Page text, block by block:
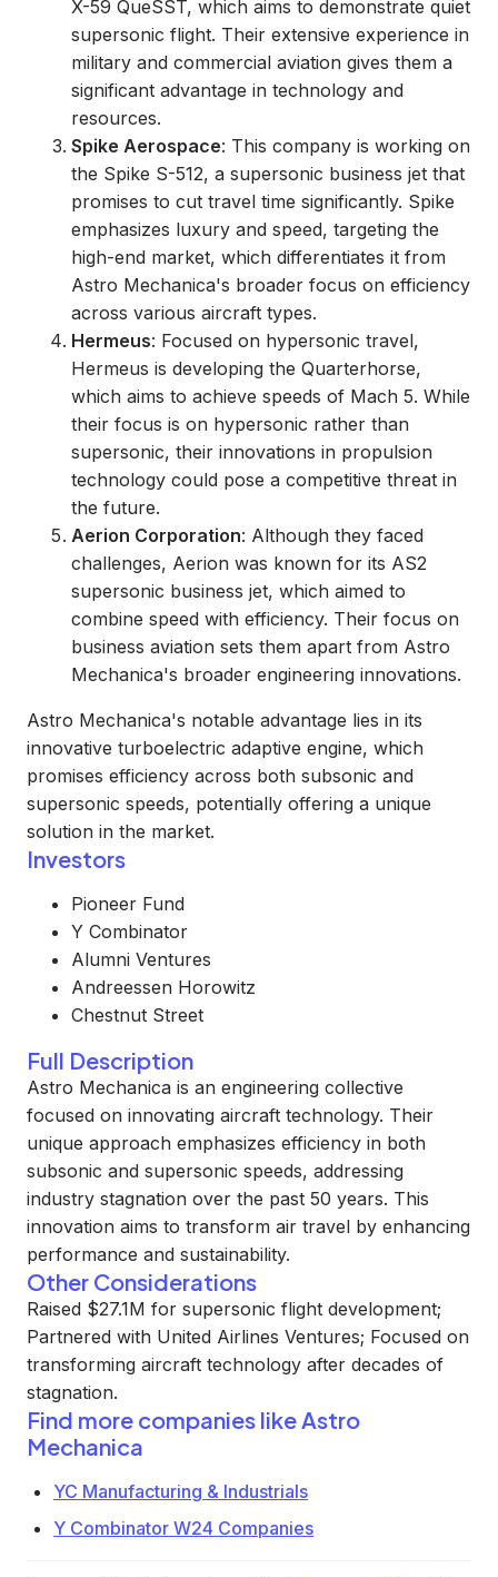
X-59 QueSST, which aims to demonstrate quiet
supersonic flight. Their extensive experience in
military and commercial aviation gives them a
significant advantage in technology and
resources.
Spike Aerospace: This company is working on
the Spike S-512, a supersonic business jet that
promises to cut travel time significantly. Spike
emphasizes luxury and speed, targeting the
high-end market, which differentiates it from
Astro Mechanica's broader focus on efficiency
across various aircraft types.
Hermeus: Focused on hypersonic travel,
Hermeus is developing the Quarterhorse,
which aims to achieve speeds of Mach 5. While
their focus is on hypersonic rather than
supersonic, their innovations in propulsion
technology could pose a competitive threat in
the future.
Aerion Corporation: Although they faced
challenges, Aerion was known for its AS2
supersonic business jet, which aimed to
combine speed with efficiency. Their focus on
business aviation sets them apart from Astro
Mechanica's broader engineering innovations.
Astro Mechanica's notable advantage lies in its
innovative turboelectric adaptive engine, which
promises efficiency across both subsonic and
supersonic speeds, potentially offering a unique
solution in the market.
Investors
Pioneer Fund
Y Combinator
Alumni Ventures
Andreessen Horowitz
Chestnut Street
Full Description
Astro Mechanica is an engineering collective
focused on innovating aircraft technology. Their
unique approach emphasizes efficiency in both
subsonic and supersonic speeds, addressing
industry stagnation over the past 50 years. This
innovation aims to transform air travel by enhancing
performance and sustainability.
Other Considerations
Raised $27.1M for supersonic flight development;
Partnered with United Airlines Ventures; Focused on
transforming aircraft technology after decades of
stagnation.
Find more companies likeAstro
Mechanica
YC Manufacturing & Industrials
Y Combinator W24 Companies